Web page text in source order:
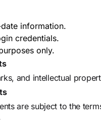
information.
credentials.
only.
and intellectual
are subject to the